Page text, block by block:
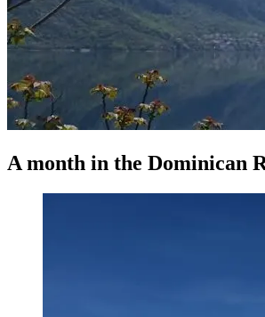
A month in the Dominican